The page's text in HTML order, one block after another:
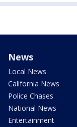
News
Local News
California News
Police Chases
National News
Entertainment